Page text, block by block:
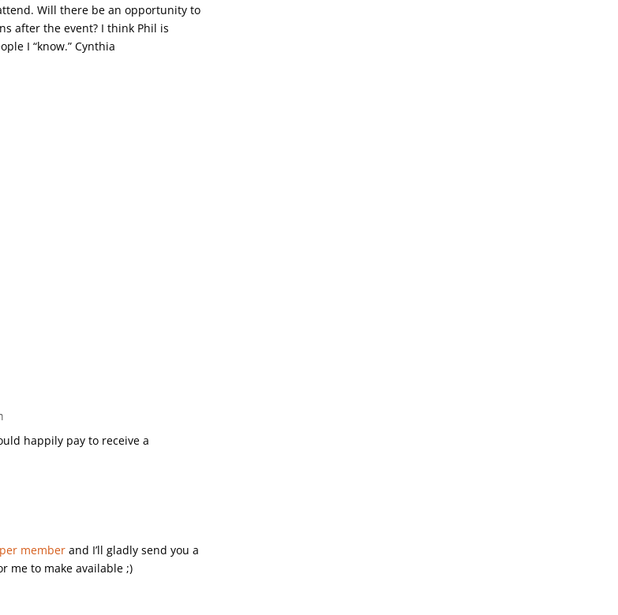
Will there be an opportunity to
after the event? I think Phil is
I “know.” Cynthia
happily pay to receive a
member and I’ll gladly send you a
me to make available ;)